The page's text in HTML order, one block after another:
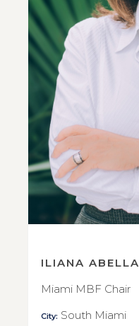
ILIANA ABELLA
Miami MBF Chair
City: South Miami